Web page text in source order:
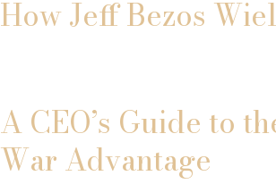
How Jeff Bezos
A CEO’s Guide to
War Advantage